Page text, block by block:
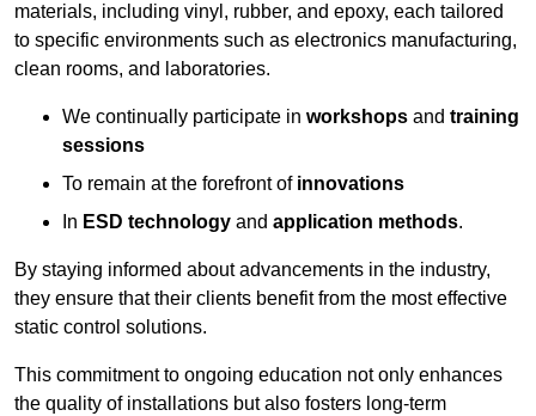
materials, including vinyl, rubber, and epoxy, each tailored
to specific environments such as electronics manufacturing,
clean rooms, and laboratories.
We continually participate in workshops and training
sessions
To remain at the forefront of innovations
In ESD technology and application methods.
By staying informed about advancements in the industry,
they ensure that their clients benefit from the most effective
static control solutions.
This commitment to ongoing education not only enhances
the quality of installations but also fosters long-term